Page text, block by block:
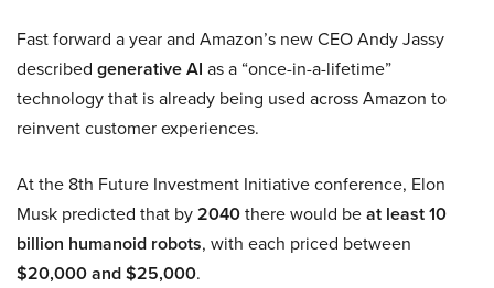
Fast forward a year and Amazon’s new CEO Andy Jassy
described generative AI as a “once-in-a-lifetime”
technology that is already being used across Amazon to
reinvent customer experiences.
At the 8th Future Investment Initiative conference, Elon
Musk predicted that by2040there would beat least 10
billion humanoid robots, with each priced between
$20,000 and $25,000.